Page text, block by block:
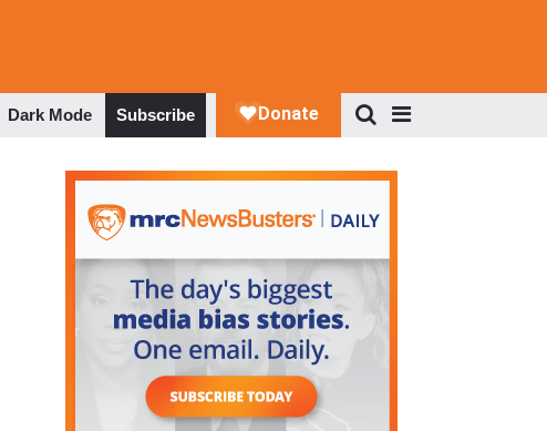
Dark Mode Subscribe